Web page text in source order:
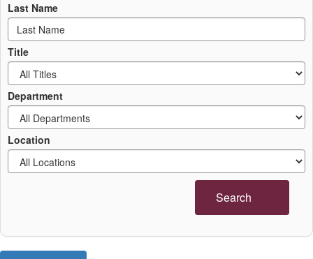
Last Name
Title
Department
Location
Search